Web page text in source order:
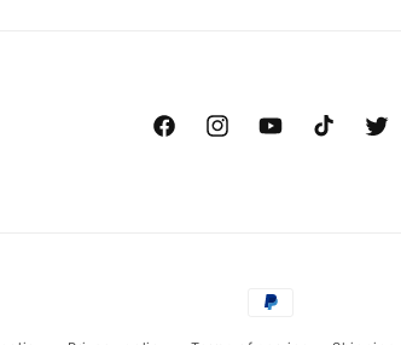
FacebookInstagramYouTubeTikTok
Payment
methods